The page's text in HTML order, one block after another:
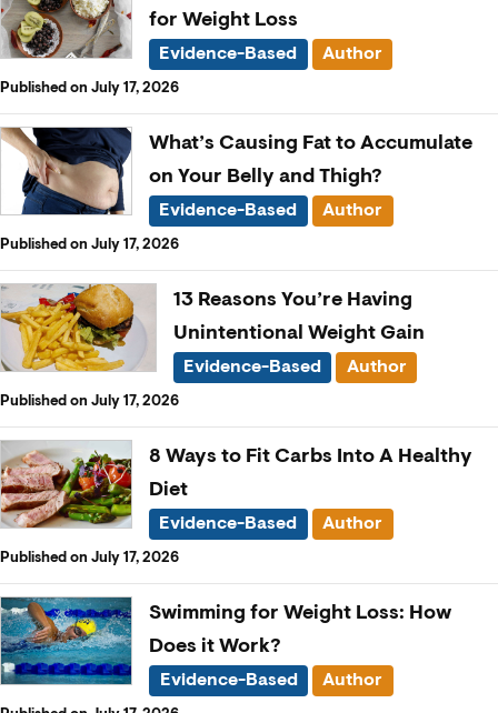
for Weight Loss
Evidence-Based Author
Published on July 17, 2026
What’s Causing Fat to Accumulate
on Your Belly and Thigh?
Evidence-Based Author
Published on July 17, 2026
13 Reasons You’re Having
Unintentional Weight Gain
Evidence-Based Author
Published on July 17, 2026
8 Ways to Fit Carbs Into A Healthy
Diet
Evidence-Based Author
Published on July 17, 2026
Swimming for Weight Loss: How
Does it Work?
Evidence-Based Author